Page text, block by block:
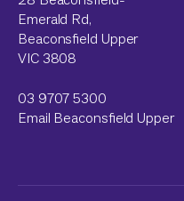
Emerald Rd,
Beaconsfield Upper
VIC 3808
03 9707 5300
Email Beaconsfield Upper